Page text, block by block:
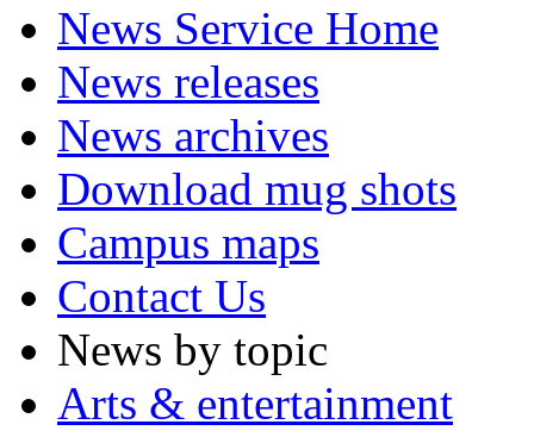
News Service Home
News releases
News archives
Download mug shots
Campus maps
Contact Us
News by topic
Arts & entertainment